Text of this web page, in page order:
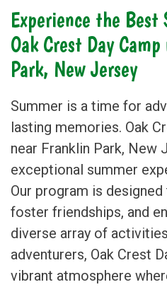
Experience the Best
Oak Crest Day
Park, New Jersey
Summer is a time for
lasting memories. Oak
near Franklin Park, New
exceptional summer
Our program is
foster friendships, and
diverse array of
adventurers, Oak Crest
vibrant atmosphere